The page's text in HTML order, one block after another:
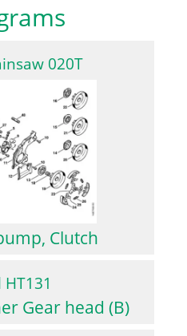
020T
Clutch
HT131
Gear head (B)